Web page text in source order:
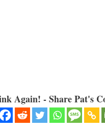
Again! - Share Pat's